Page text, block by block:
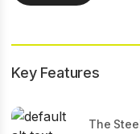
Key Features
The